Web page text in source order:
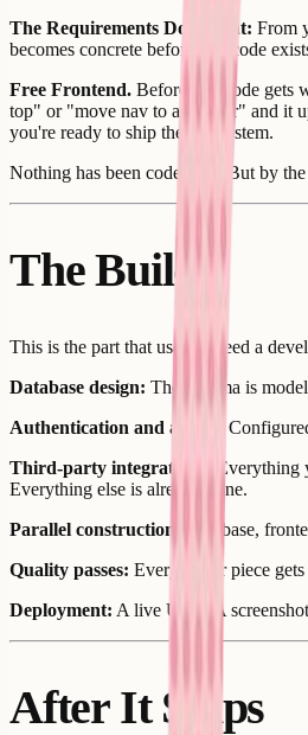
The Requirements Document: From
becomes concrete before any code
Free Frontend. Before any code gets
top" or "move nav to a sidebar" and it
you're ready to ship the full system.
Nothing has been coded yet. But by
The Build
This is the part that used to need a
Database design: The schema is
Authentication and access:
Third-party integrations:
Everything
Everything else is already done.
Parallel construction:
Database,
Quality passes: Every major piece
Deployment: A live URL. A
After It Ships